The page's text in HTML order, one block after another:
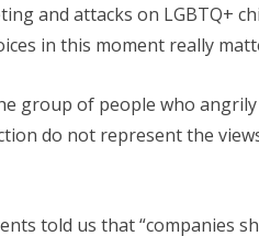
and attacks on LGBTQ+
in this moment really
group of people who
do not represent the
told us that “companies